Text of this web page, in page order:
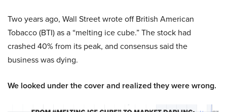
Two years ago, Wall Street wrote off British American
Tobacco (BTI) as a “melting ice cube.” The stock had
crashed 40% from its peak, and consensus said the
business was dying.
We looked under the cover and realized they were wrong.